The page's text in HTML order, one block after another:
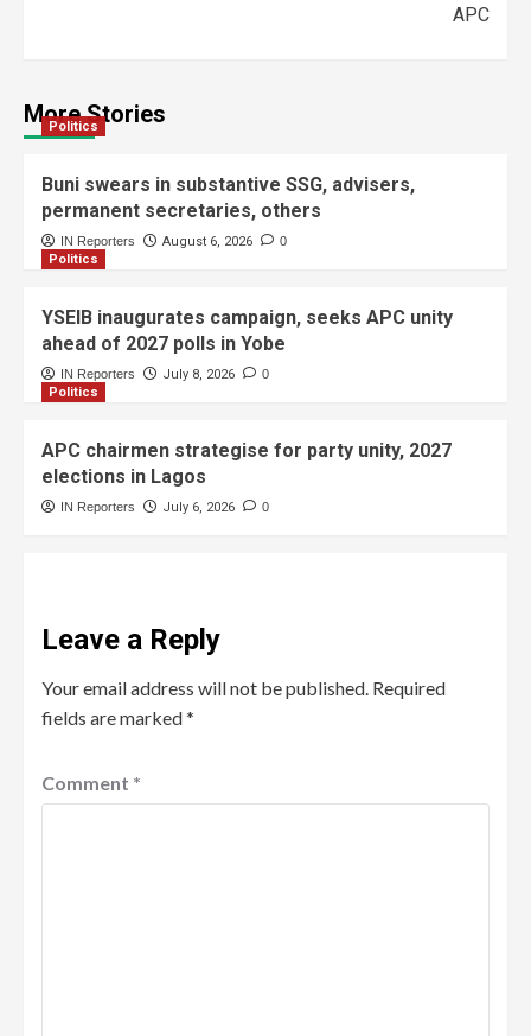
APC
More Stories
Politics
Buni swears in substantive SSG, advisers,
permanent secretaries, others
IN Reporters August 6, 2026 0
Politics
YSEIB inaugurates campaign, seeks APC unity
ahead of 2027 polls in Yobe
IN Reporters July 8, 2026 0
Politics
APC chairmen strategise for party unity, 2027
elections in Lagos
IN Reporters July 6, 2026 0
Leave a Reply
Your email address will not be published. Required
fields are marked*
Comment *